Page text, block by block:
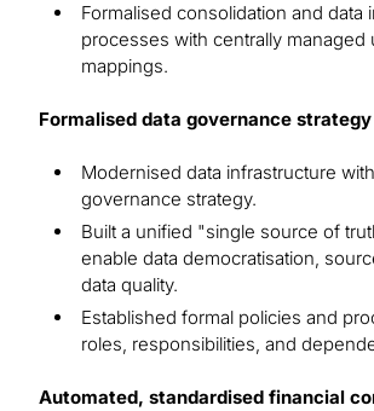
Formalised consolidation and data
processes with centrally managed
mappings.
Formalised data governance strategy
Modernised data infrastructure
governance strategy.
Built a unified "single source of
enable data democratisation,
data quality.
Established formal policies and
roles, responsibilities, and
Automated, standardised financial